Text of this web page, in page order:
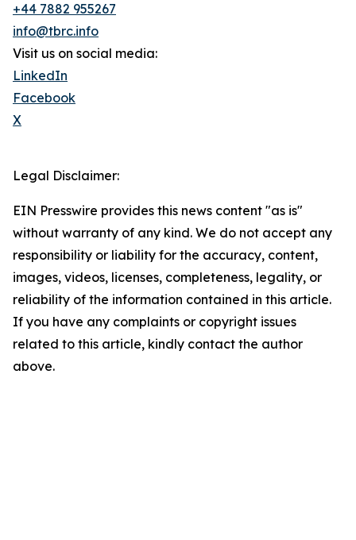
+44 7882 955267
info@tbrc.info
Visit us on social media:
LinkedIn
Facebook
X
Legal Disclaimer:
EIN Presswire provides this news content "as is"
without warranty of any kind. We do not accept any
responsibility or liability for the accuracy, content,
images, videos, licenses, completeness, legality, or
reliability of the information contained in this article.
If you have any complaints or copyright issues
related to this article, kindly contact the author
above.